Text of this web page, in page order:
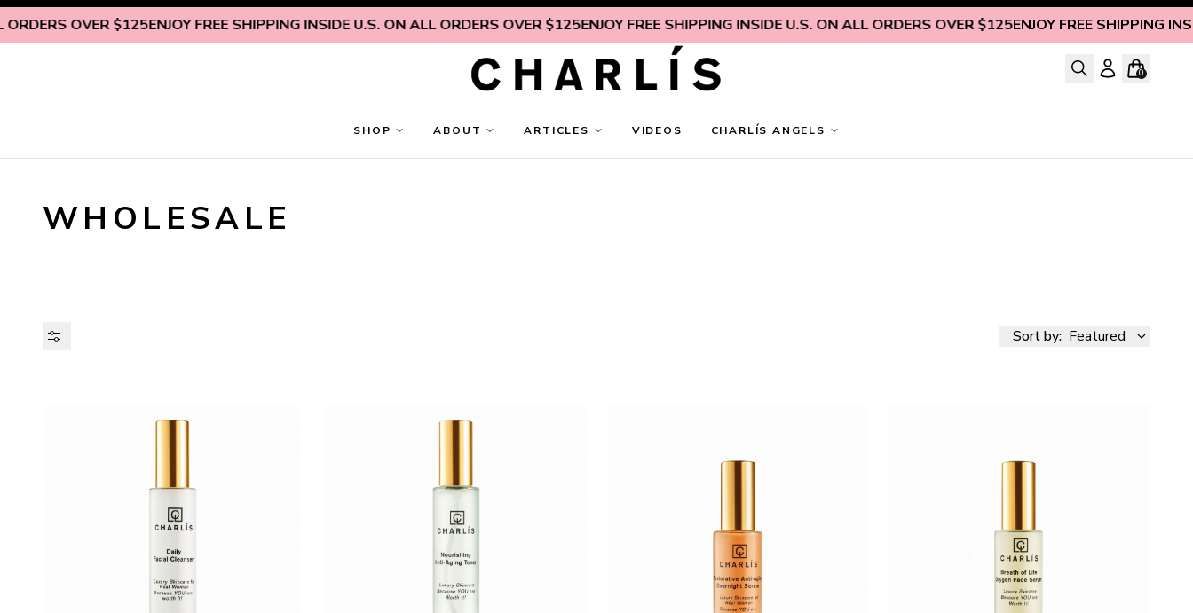
OVER $125ENJOY FREE SHIPPING INSIDE U.S. ON ALL ORDERS OVER $125ENJOY FREE SHIPPING INSIDE U.S. ON ALL ORDERS OVER $125ENJOY FREE SHIPPING INSIDE
Skip to content
0
SHOP ABOUT ARTICLES VIDEOS CHARLÍS ANGELS
WHOLESALE
Sort by: Featured
AVAILABILITY